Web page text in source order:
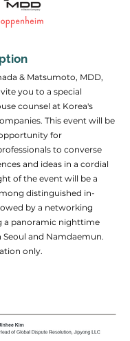
& Matsumoto, MDD,
you to a special
counsel at Korea's
This event will be
for
to converse
and ideas in a cordial
of the event will be a
distinguished in-
by a networking
a panoramic nighttime
and Namdaemun.
only.